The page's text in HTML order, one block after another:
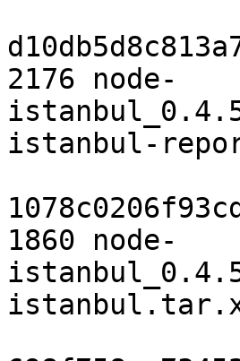
2176 node-
istanbul-
1860 node-